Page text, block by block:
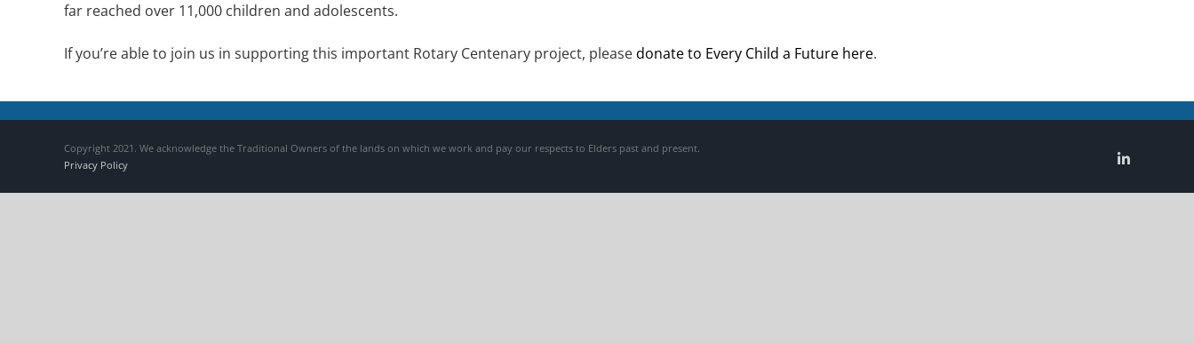
far reached over 11,000 children and adolescents.
If you’re able to join us in supporting this important Rotary Centenary project, pleasedonate to Every Child a Future here.
Copyright 2021. We acknowledge the Traditional Owners of the lands on which we work and pay our respects to Elders past and present.
Privacy Policy
LinkedIn